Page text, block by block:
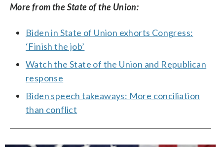
More from the State of the Union:
Biden in State of Union exhorts Congress:
‘Finish the job’
Watch the State of the Union and Republican
response
Biden speech takeaways: More conciliation
than conflict